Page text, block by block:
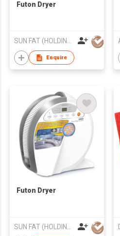
Futon Dryer
Enquire
Futon Dryer
SUN FAT (HOLDING) CO LTD